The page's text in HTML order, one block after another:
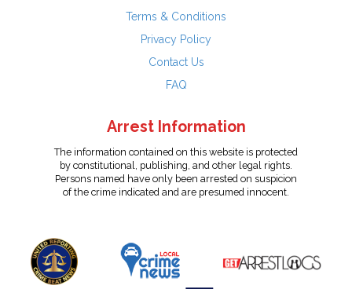
Terms & Conditions
Privacy Policy
Contact Us
FAQ
Arrest Information
The information contained on this website is protected
by constitutional, publishing, and other legal rights.
Persons named have only been arrested on suspicion
of the crime indicated and are presumed innocent.